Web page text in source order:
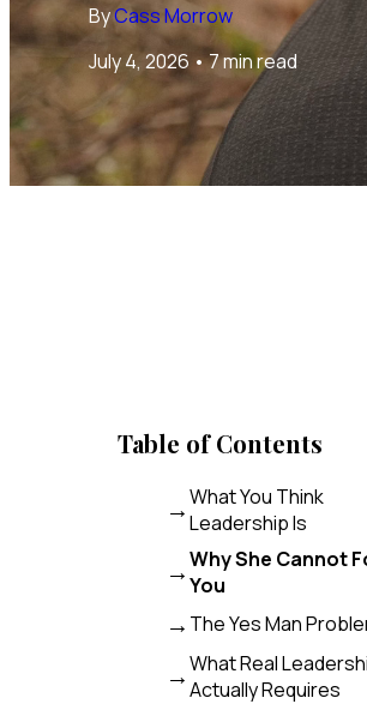
ByCass Morrow
July 4, 2026 •7 min read
Table of Contents
What You Think
Leadership Is
Why She Cannot
You
The Yes Man
What Real
Actually Requires